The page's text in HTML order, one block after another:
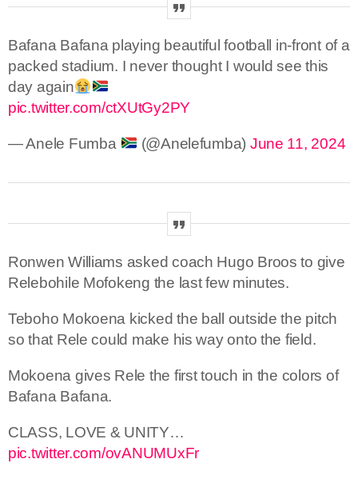
Bafana Bafana playing beautiful football in-front of a
packed stadium. I never thought I would see this
day again
pic.twitter.com/ctXUtGy2PY
— Anele Fumba (@Anelefumba) June 11, 2024
Ronwen Williams asked coach Hugo Broos to give
Relebohile Mofokeng the last few minutes.
Teboho Mokoena kicked the ball outside the pitch
so that Rele could make his way onto the field.
Mokoena gives Rele the first touch in the colors of
Bafana Bafana.
CLASS, LOVE & UNITY…
pic.twitter.com/ovANUMUxFr